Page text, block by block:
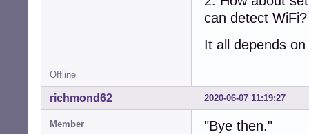
can detect WiFi?
It all depends
Offline
2020-06-07 11:19:27
richmond62
Member
"Bye then."